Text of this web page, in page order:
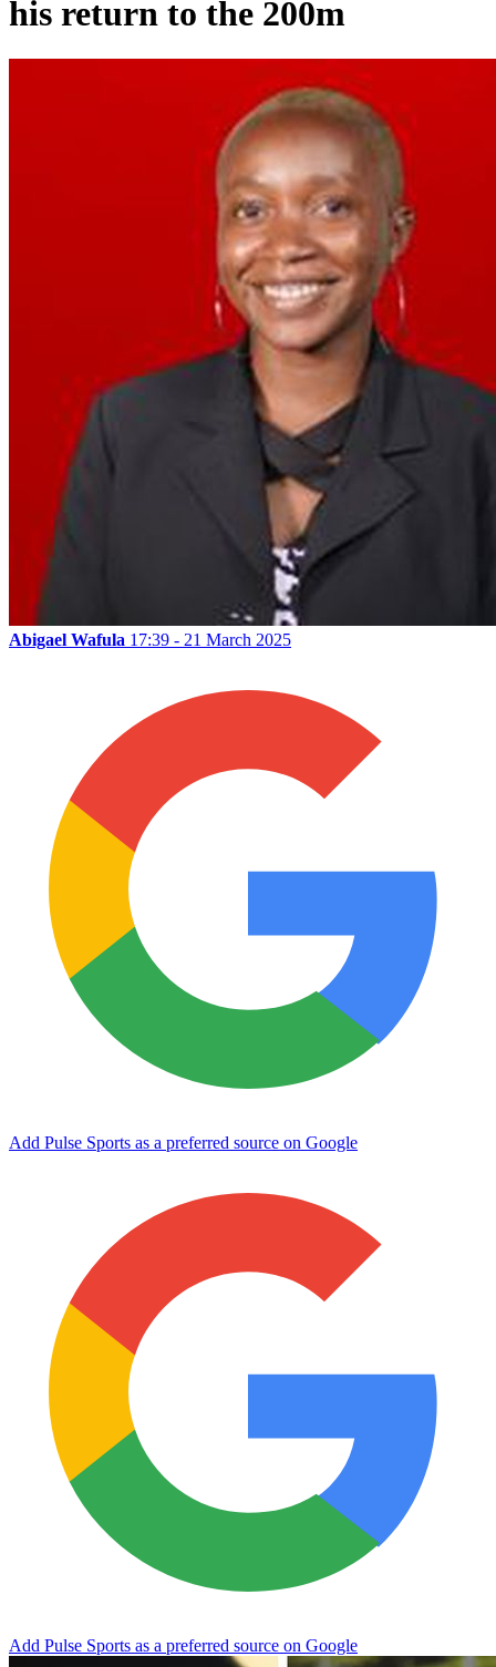
his return to the 200m
Abigael Wafula 17:39 - 21 March 2025
Add Pulse Sports as a preferred source on Google
Add Pulse Sports as a preferred source on Google